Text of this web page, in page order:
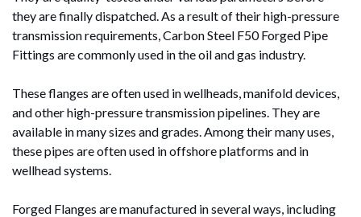
they are finally dispatched. As a result of their high-pressure
transmission requirements, Carbon Steel F50 Forged Pipe
Fittings are commonly used in the oil and gas industry.
These flanges are often used in wellheads, manifold devices,
and other high-pressure transmission pipelines. They are
available in many sizes and grades. Among their many uses,
these pipes are often used in offshore platforms and in
wellhead systems.
Forged Flanges are manufactured in several ways, including